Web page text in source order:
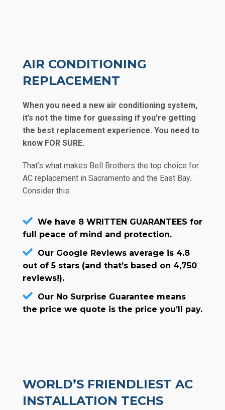
AIR CONDITIONING
REPLACEMENT
When you need a new air conditioning system,
it’s not the time for guessing if you’re getting
the best replacement experience. You need to
know FOR SURE.
That’s what makes Bell Brothers the top choice for
AC replacement in Sacramento and the East Bay.
Consider this:
We have 8 WRITTEN GUARANTEES for
full peace of mind and protection.
Our Google Reviews average is 4.8
out of 5 stars (and that’s based on 4,750
reviews!).
Our No Surprise Guarantee means
the price we quote is the price you’ll pay.
WORLD’S FRIENDLIEST AC
INSTALLATION TECHS